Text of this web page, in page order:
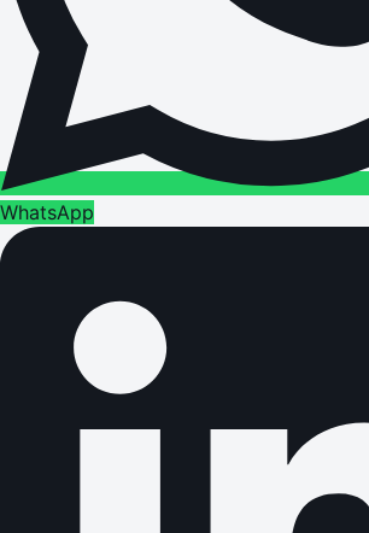
WhatsApp